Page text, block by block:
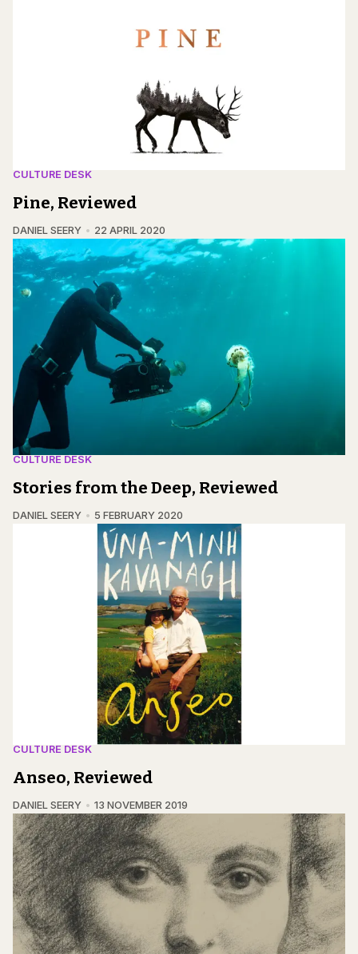
CULTURE DESK
Pine, Reviewed
DANIEL SEERY 22 APRIL 2020
CULTURE DESK
Stories from the Deep, Reviewed
DANIEL SEERY 5 FEBRUARY 2020
CULTURE DESK
Anseo, Reviewed
DANIEL SEERY 13 NOVEMBER 2019